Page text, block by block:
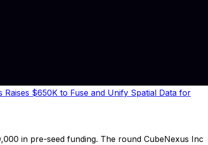
$650K to Fuse and Unify Spatial Data for
in pre-seed funding. The round CubeNexus Inc